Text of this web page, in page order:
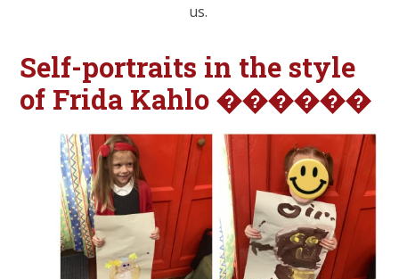
us.
Self-portraits in the style
of Frida Kahlo ������